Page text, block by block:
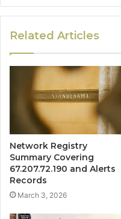
Related Articles
Network Registry
Summary Covering
67.207.72.190 and Alerts
Records
March 3, 2026